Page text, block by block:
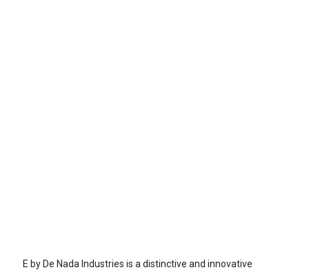
E by De Nada Industries is a distinctive and innovative